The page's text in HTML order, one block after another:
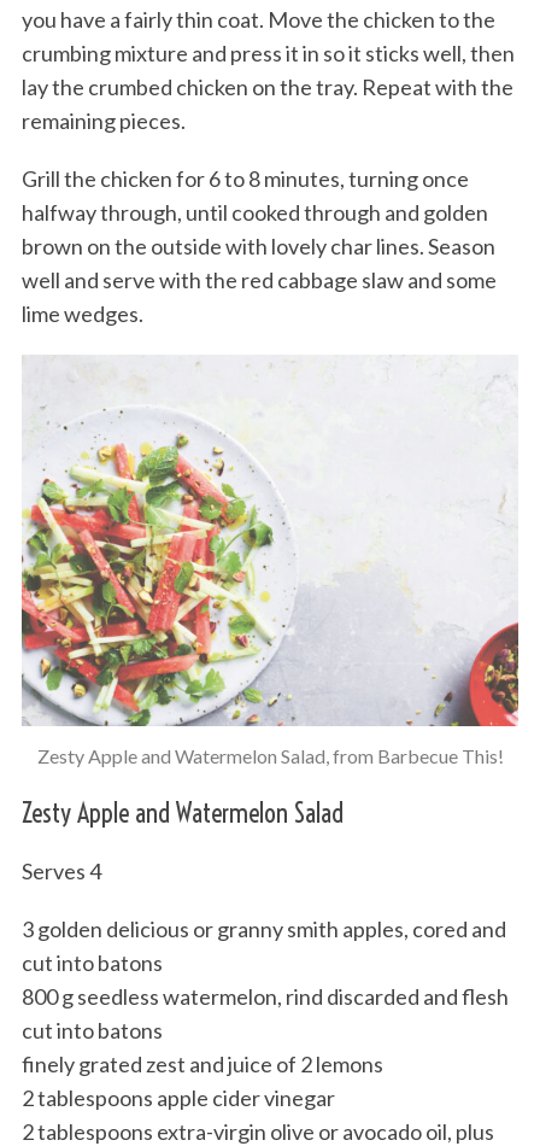
you have a fairly thin coat. Move the chicken to the
crumbing mixture and press it in so it sticks well, then
lay the crumbed chicken on the tray. Repeat with the
remaining pieces.
Grill the chicken for 6 to 8 minutes, turning once
halfway through, until cooked through and golden
brown on the outside with lovely char lines. Season
well and serve with the red cabbage slaw and some
lime wedges.
Zesty Apple and Watermelon Salad, from Barbecue This!
Zesty Apple and Watermelon Salad
Serves 4
3 golden delicious or granny smith apples, cored and
cut into batons
800 g seedless watermelon, rind discarded and flesh
cut into batons
finely grated zest and juice of 2 lemons
2 tablespoons apple cider vinegar
2 tablespoons extra-virgin olive or avocado oil, plus